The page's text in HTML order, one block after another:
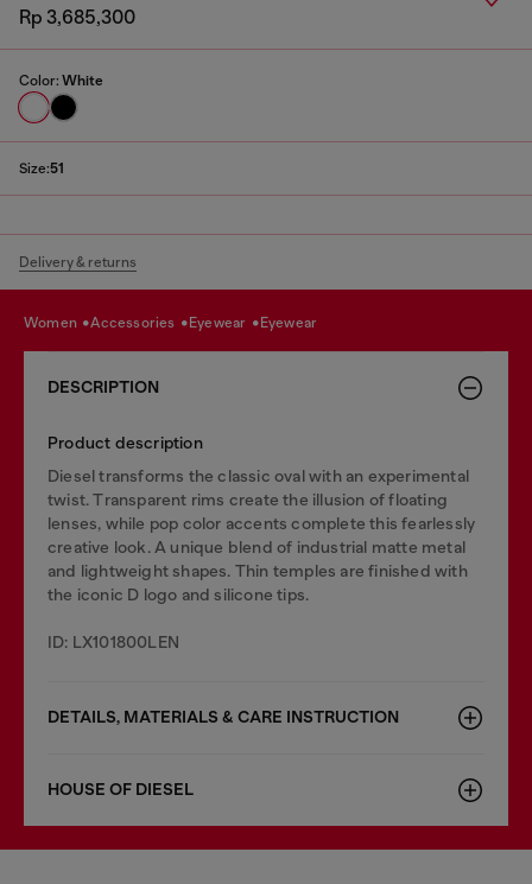
Rp 3,685,300
Color: White
Size:51
Delivery & returns
women accessories eyewear eyewear
DESCRIPTION
Product description
Diesel transforms the classic oval with an experimental
twist. Transparent rims create the illusion of floating
lenses, while pop color accents complete this fearlessly
creative look. A unique blend of industrial matte metal
and lightweight shapes. Thin temples are finished with
the iconic D logo and silicone tips.
ID: LX101800LEN
DETAILS, MATERIALS & CARE INSTRUCTION
HOUSE OF DIESEL